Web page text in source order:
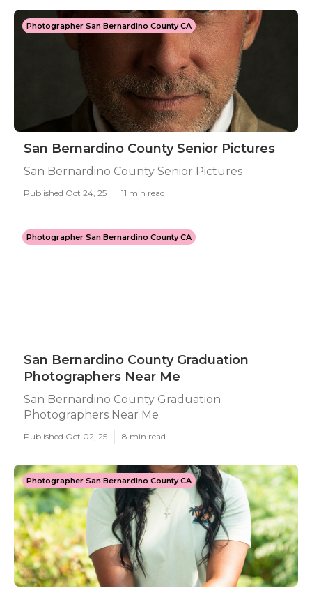
Photographer San Bernardino County CA
San Bernardino County Senior Pictures
San Bernardino County Senior Pictures
Published Oct 24, 25 11 min read
Photographer San Bernardino County CA
San Bernardino County Graduation
Photographers Near Me
San Bernardino County Graduation
Photographers Near Me
Published Oct 02, 25 8 min read
Photographer San Bernardino County CA